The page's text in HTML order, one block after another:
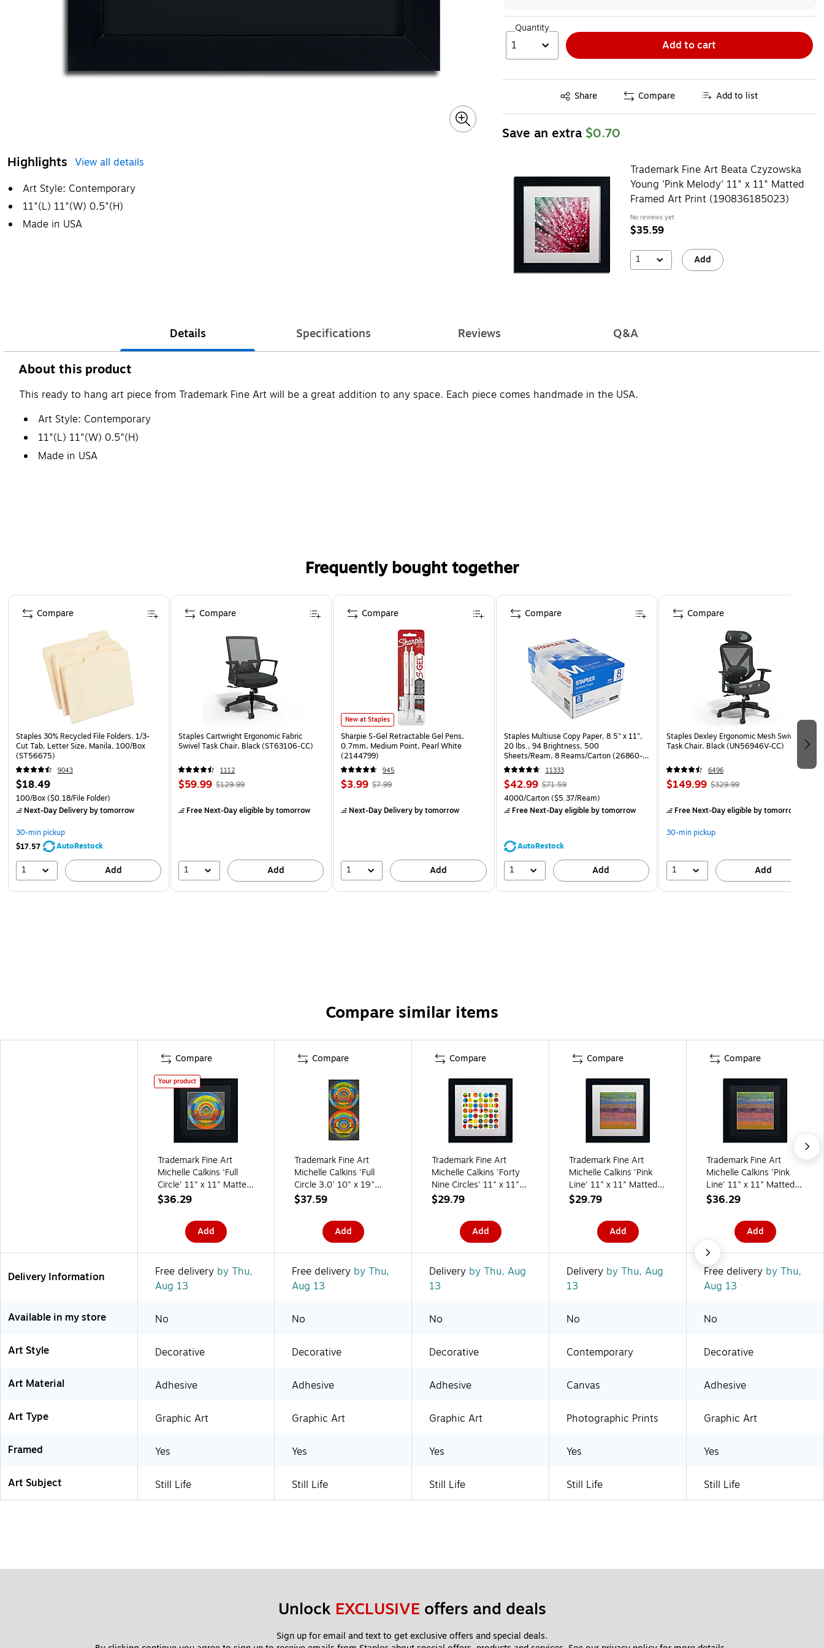
Highlights View all details
Art Style: Contemporary
11"(L) 11"(W) 0.5"(H)
Made in USA
Quantity
1 Add to cart
Share
Exited tooltip Compare Add to list
Save an extra $0.70
Trademark Fine Art Beata Czyzowska
Young 'Pink Melody' 11" x 11" Matted
Framed Art Print (190836185023)
No reviews yet
$35.59
1 Add
Details Specifications Reviews Q&A
About this product
This ready to hang art piece from Trademark Fine Art will be a great addition to any space. Each piece comes handmade in the USA.
Art Style: Contemporary
11"(L) 11"(W) 0.5"(H)
Made in USA
Frequently bought together
Page 1 of 4
Staples 30% Recycled File Folders, 1/3-
Cut Tab, Letter Size, Manila, 100/Box
(ST56675)
9043
$18.49
100/Box($0.18/File Folder)
Next-Day Deliveryby tomorrow
30-min pickup
$17.57
AutoRestock
1 Add
Compare
Staples Cartwright Ergonomic Fabric
Swivel Task Chair, Black (ST63106-CC)
1112
$59.99 $129.99
Free Next-Day eligibleby tomorrow
1 Add
Compare
New at Staples
Sharpie S-Gel Retractable Gel Pens,
0.7mm, Medium Point, Pearl White
(2144799)
945
$3.99 $7.99
Next-Day Deliveryby tomorrow
1 Add
Compare
Staples Multiuse Copy Paper, 8.5" x 11",
20 lbs., 94 Brightness, 500
Sheets/Ream, 8 Reams/Carton (26860-
CC)
11333
$42.99 $71.59
4000/Carton($5.37/Ream)
Free Next-Day eligibleby tomorrow
AutoRestock
1 Add
Compare
Staples Dexley Ergonomic Mesh Swivel
Task Chair, Black (UN56946V-CC)
6496
$149.99 $329.99
Free Next-Day eligibleby tomorrow
30-min pickup
1 Add
Compare
Compare similar items
Compare
Your product
Trademark Fine Art
Michelle Calkins 'Full
Circle' 11" x 11" Matted
Framed
$36.29
Add
Compare
Trademark Fine Art
Michelle Calkins 'Full
Circle 3.0' 10" x 19"
Canvas Stretched
$37.59
Add
Compare
Trademark Fine Art
Michelle Calkins 'Forty
Nine Circles' 11" x 11"
Matted Framed
$29.79
Add
Compare
Trademark Fine Art
Michelle Calkins 'Pink
Line' 11" x 11" Matted
Framed
$29.79
Add
Compare
Trademark Fine Art
Michelle Calkins 'Pink
Line' 11" x 11" Matted
Framed
$36.29
Add
Delivery Information Free delivery by Thu,
Aug 13
Free delivery by Thu,
Aug 13
Delivery by Thu, Aug
13
Delivery by Thu, Aug
13
Free delivery by Thu,
Aug 13
Available in my store No No No No No
Art Style Decorative Decorative Decorative Contemporary Decorative
Art Material Adhesive Adhesive Adhesive Canvas Adhesive
Art Type Graphic Art Graphic Art Graphic Art Photographic Prints Graphic Art
Framed Yes Yes Yes Yes Yes
Art Subject Still Life Still Life Still Life Still Life Still Life
Unlock EXCLUSIVE offers and deals
Sign up for email and text to get exclusive offers and special deals.